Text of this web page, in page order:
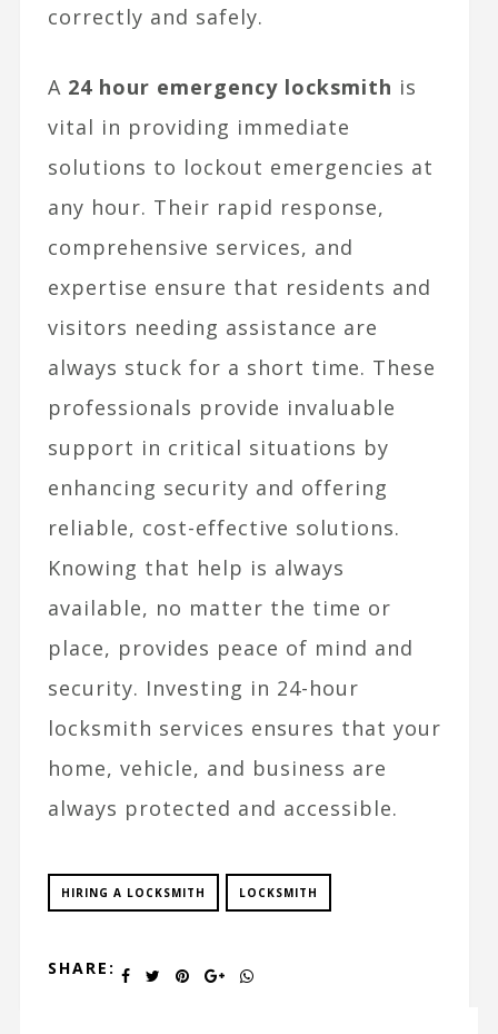
correctly and safely.
A 24 hour emergency locksmith is
vital in providing immediate
solutions to lockout emergencies at
any hour. Their rapid response,
comprehensive services, and
expertise ensure that residents and
visitors needing assistance are
always stuck for a short time. These
professionals provide invaluable
support in critical situations by
enhancing security and offering
reliable, cost-effective solutions.
Knowing that help is always
available, no matter the time or
place, provides peace of mind and
security. Investing in 24-hour
locksmith services ensures that your
home, vehicle, and business are
always protected and accessible.
HIRING A LOCKSMITH LOCKSMITH
SHARE: